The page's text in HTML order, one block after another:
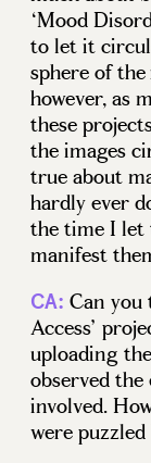
‘Mood
to let it
sphere of
however, as
these
the images
true about
hardly ever
the time I let
manifest
CA: Can you
Access’
uploading
observed
involved.
were